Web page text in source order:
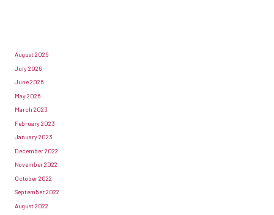
August 2026
July 2026
June 2026
May 2026
March 2023
February 2023
January 2023
December 2022
November 2022
October 2022
September 2022
August 2022